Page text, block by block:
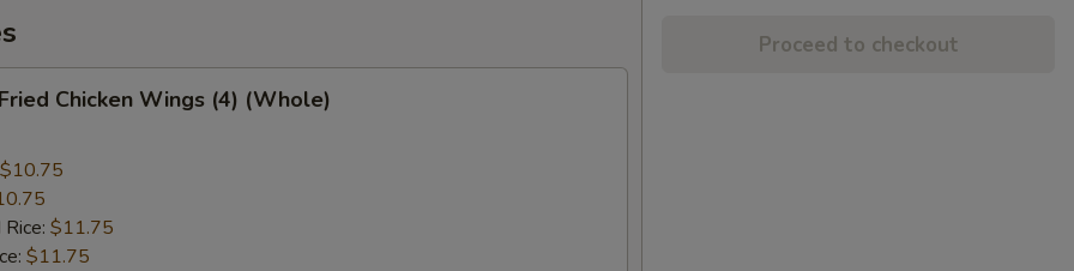
Chicken Wings (4) (Whole)
$10.75
$11.75
$11.75
Proceed to checkout